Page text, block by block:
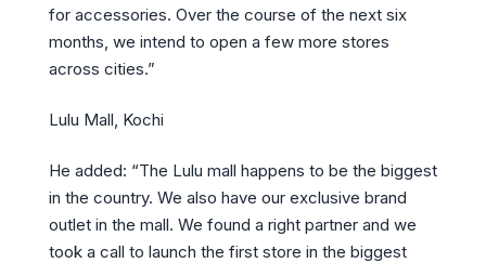
for accessories. Over the course of the next six
months, we intend to open a few more stores
across cities.”
Lulu Mall, Kochi
He added: “The Lulu mall happens to be the biggest
in the country. We also have our exclusive brand
outlet in the mall. We found a right partner and we
took a call to launch the first store in the biggest